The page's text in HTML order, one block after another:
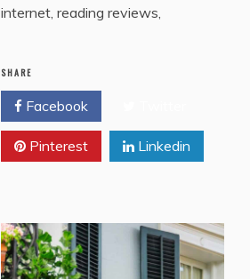
internet, reading reviews,
SHARE
Facebook
Pinterest Linkedin